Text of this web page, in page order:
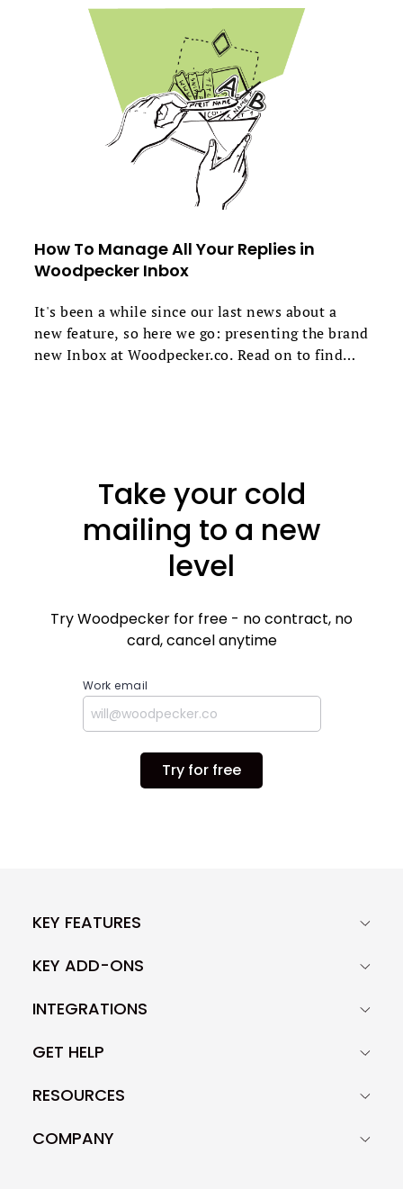
How To Manage All Your Replies in
Woodpecker Inbox
It's been a while since our last news about a
new feature, so here we go: presenting the brand
new Inbox at Woodpecker.co. Read on to find
Take your cold
mailing to a new
level
Try Woodpecker for free - no contract, no
card, cancel anytime
Work email
Try for free
KEY FEATURES
KEY ADD-ONS
INTEGRATIONS
GET HELP
RESOURCES
COMPANY